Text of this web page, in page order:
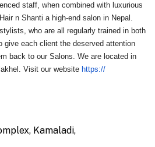
staff, when combined with luxurious
n Shanti a high-end salon in Nepal.
who are all regularly trained in both
each client the deserved attention
back to our Salons. We are located in
Visit our website https://
Kamaladi,